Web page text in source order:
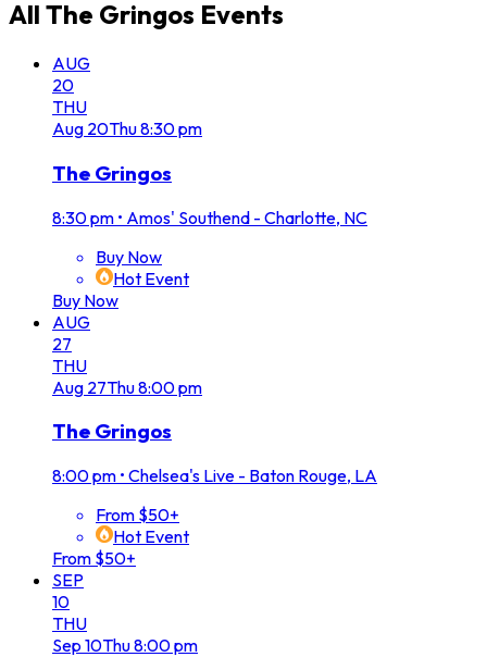
All The Gringos Events
AUG
20
THU
Aug 20Thu8:30 pm
The Gringos
8:30 pm • Amos' Southend - Charlotte, NC
Buy Now
Hot Event
Buy Now
AUG
27
THU
Aug 27Thu8:00 pm
The Gringos
8:00 pm • Chelsea's Live - Baton Rouge, LA
From $50+
Hot Event
From $50+
SEP
10
THU
Sep 10Thu8:00 pm